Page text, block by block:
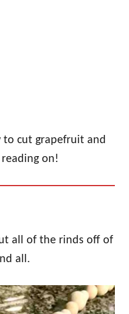
cut grapefruit and
reading on!
all of the rinds off of
all.